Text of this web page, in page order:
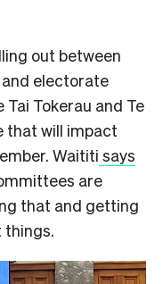
out between
and electorate
Tokerau and Te
that will impact
Waititi says
are
that and getting
things.